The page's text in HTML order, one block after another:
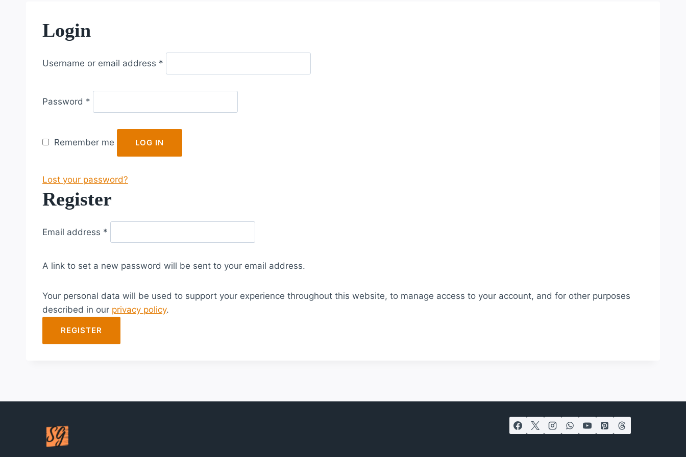
Login
Username or email address *
e
i
r
d
Password *
e
u
e
d
Remember me LOG IN
Lost your password?
Register
Email address *
e
u
r
e
A link to set a new password will be sent to your email address.
Your personal data will be used to support your experience throughout this website, to manage access to your account, and for other purposes
described in our privacy policy.
REGISTER